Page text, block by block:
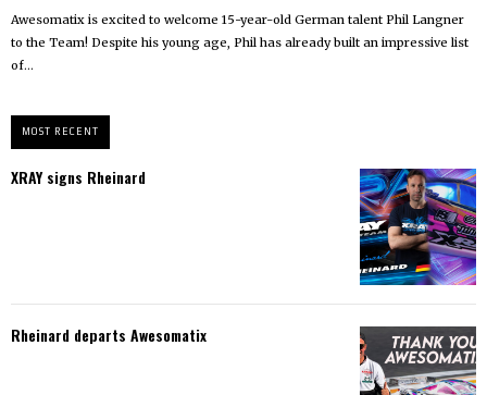
Awesomatix is excited to welcome 15-year-old German talent Phil Langner
to the Team! Despite his young age, Phil has already built an impressive list
of...
MOST RECENT
XRAY signs Rheinard
Rheinard departs Awesomatix